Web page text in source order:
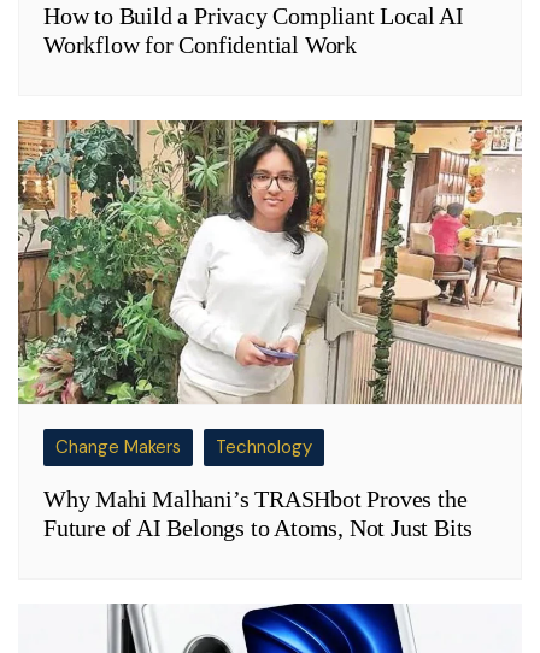
How to Build a Privacy Compliant Local AI
Workflow for Confidential Work
Change Makers Technology
Why Mahi Malhani’s TRASHbot Proves the
Future of AI Belongs to Atoms, Not Just Bits